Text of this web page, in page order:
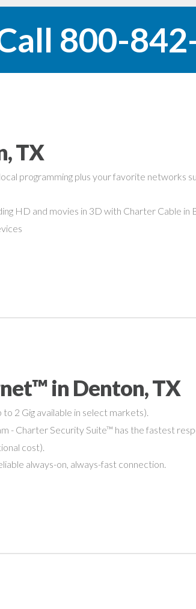
800-
TX
programming plus your favorite networks
HD and movies in 3D with Charter Cable in
in Denton, TX
2 Gig available in select markets).
- Charter Security Suite™ has the fastest
cost).
always-on, always-fast connection.